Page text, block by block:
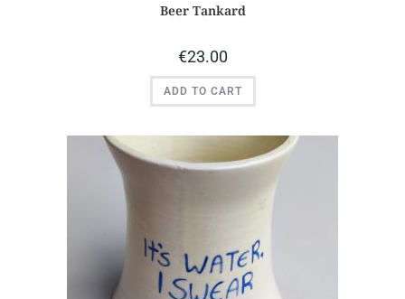
Beer Tankard
€23.00
ADD TO CART